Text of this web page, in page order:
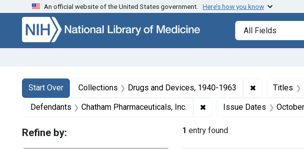
Skip to search Skip to main content Skip to first result
An official website of the United States government. Here’s how you know
Search in
search for
Search
Search Constraints
Start Over
You searched for:Collections Drugs and Devices, 1940-1963 ✖ Remove
Titles
Defendants Chatham Pharmaceuticals, Inc. ✖ Remove constraint
Issue Dates
1 entry found
Refine by: